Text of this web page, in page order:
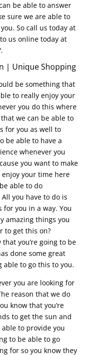
be able to answer
sure we are able to
So call us today at
us online today at
| Unique Shopping
be something that
to really enjoy your
you do this where
we can be able to
for you as well to
be able to have a
whenever you
you want to make
your time here
able to do
you have to do is
you in a way. You
amazing things you
to get this on?
you’re going to be
done some great
able to go this to you.
you are looking for
reason that we do
know that you’re
to get the sun and
able to provide you
to be able to go
for so you know they